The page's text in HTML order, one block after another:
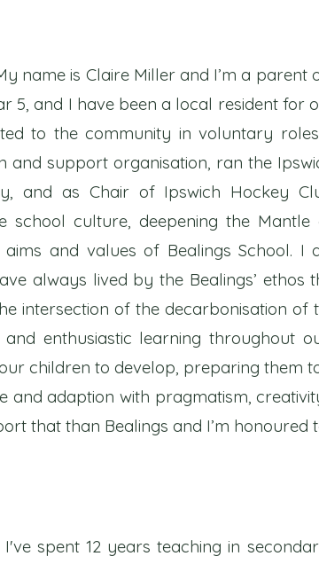
name is Claire Miller and I’m a
5, and I have been a local resident for
to the community in voluntary
and support organisation, ran the
and as Chair of Ipswich Hockey
school culture, deepening the
and values of Bealings School. I
always lived by the Bealings’ ethos
intersection of the decarbonisation of
enthusiastic learning throughout
children to develop, preparing them
and adaption with pragmatism,
that than Bealings and I’m honoured
I've spent 12 years teaching in